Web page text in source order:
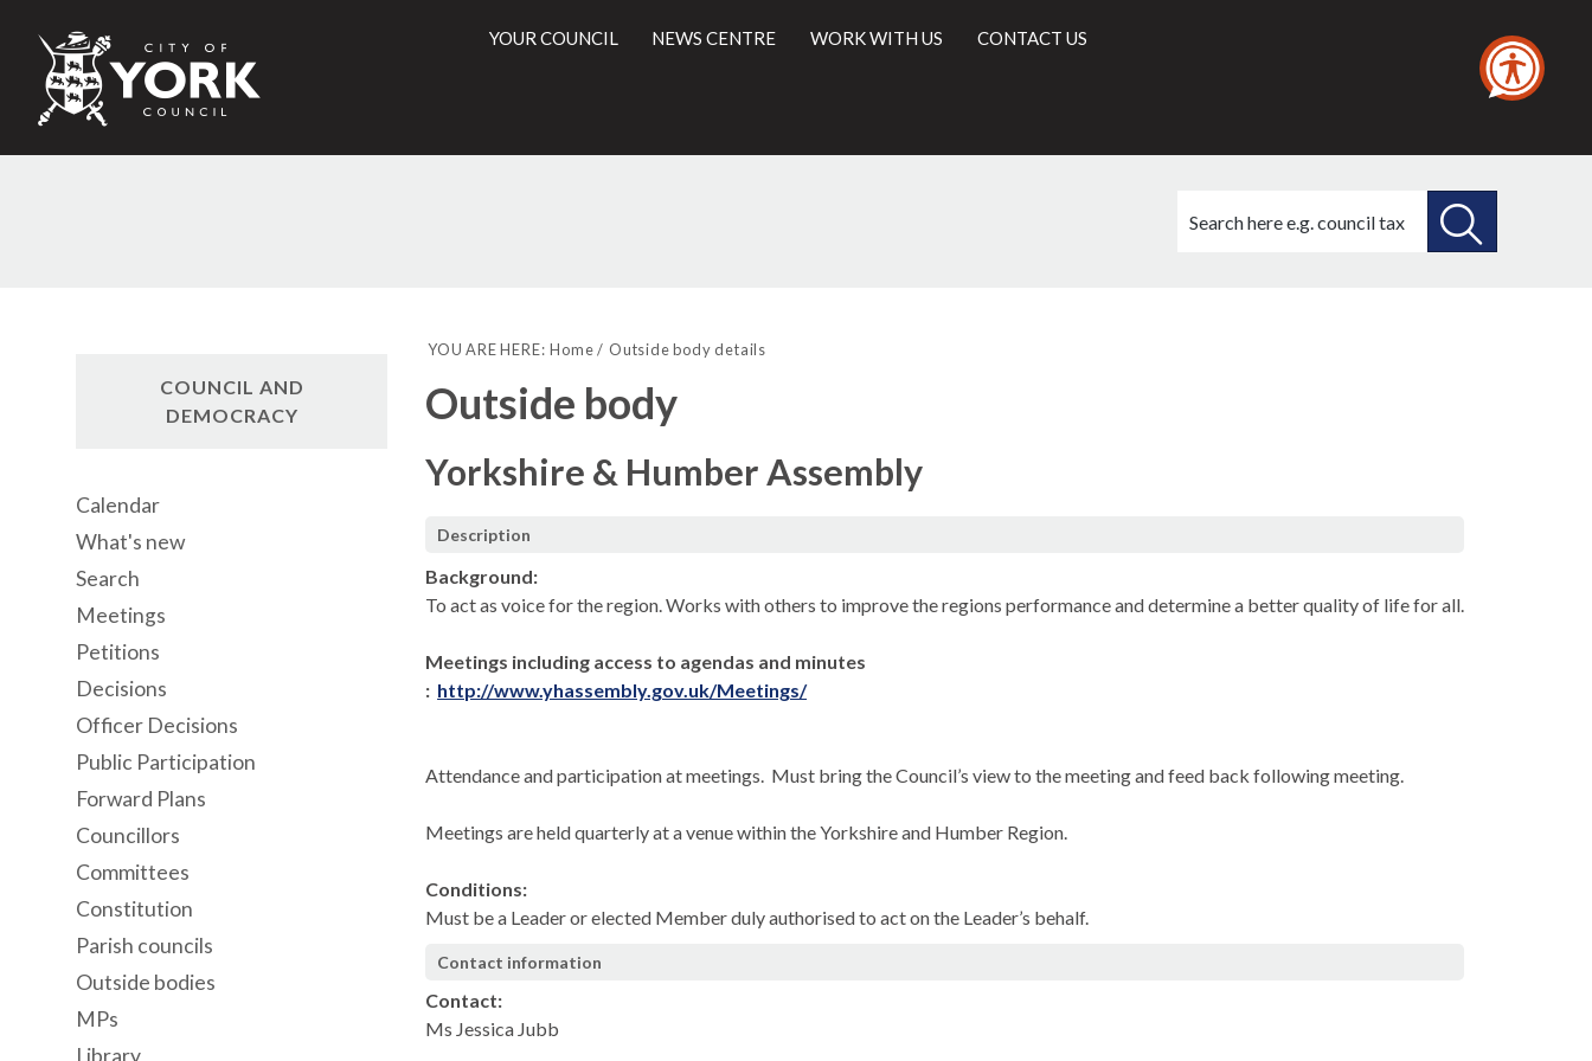
City
of
Council
YOUR COUNCIL NEWS CENTRE WORK WITH US CONTACT US
this
YOU ARE HERE: Home Outside body details
Outside body
Yorkshire & Humber Assembly
Description
Background:
To act as voice for the region. Works with others to improve the regions performance and determine a better quality of life for all.
Meetings including access to agendas and minutes
: http://www.yhassembly.gov.uk/Meetings/
Attendance and participation at meetings. Must bring the Council’s view to the meeting and feed back following meeting.
Meetings are held quarterly at a venue within the Yorkshire and Humber Region.
Conditions:
Must be a Leader or elected Member duly authorised to act on the Leader’s behalf.
Contact information
Contact:
Ms Jessica Jubb
COUNCIL AND
DEMOCRACY
Calendar
What's new
Search
Meetings
Petitions
Decisions
Officer Decisions
Public Participation
Forward Plans
Councillors
Committees
Constitution
Parish councils
Outside bodies
MPs
Library